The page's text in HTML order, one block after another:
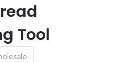
Tool